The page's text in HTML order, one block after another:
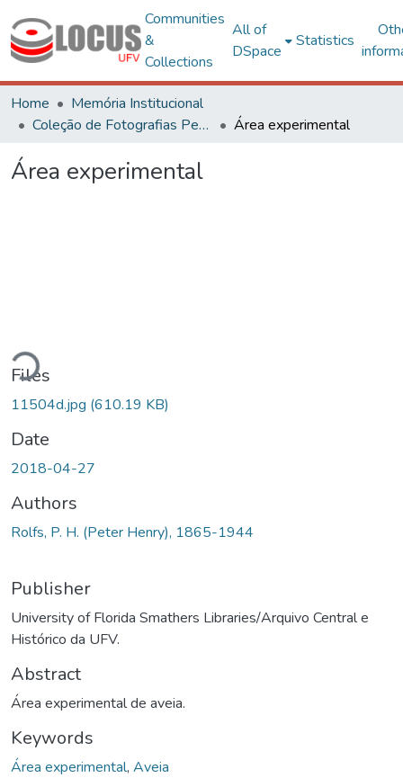
Communities
&
Collections
All of
DSpace
Statistics
Home
Memória Institucional
Coleção de Fotografias Peter Henry Rolfs
Área experimental
Área experimental
Files
11504d.jpg (610.19 KB)
Date
2018-04-27
Authors
Rolfs, P. H. (Peter Henry), 1865-1944
Publisher
University of Florida Smathers Libraries/Arquivo Central e
Histórico da UFV.
Abstract
Área experimental de aveia.
Keywords
Área experimental, Aveia